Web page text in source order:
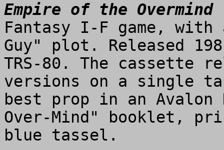
Empire of the Overmind
Fantasy I-F game,
Guy" plot. Released
TRS-80. The cassette
versions on a single
best prop in an Avalon
Over-Mind" booklet,
blue tassel.